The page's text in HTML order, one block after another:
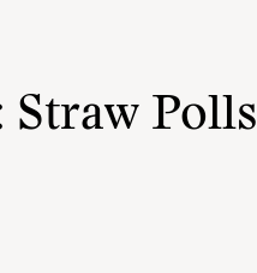
Straw Polls